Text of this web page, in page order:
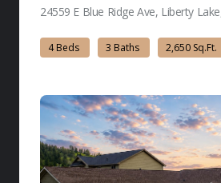
24559 E Blue Ridge Ave, Liberty
4 Beds 3 Baths 2,650 Sq.Ft.